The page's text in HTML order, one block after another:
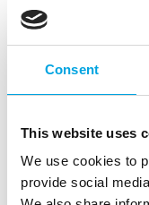
Consent
This website uses
We use cookies to
provide social